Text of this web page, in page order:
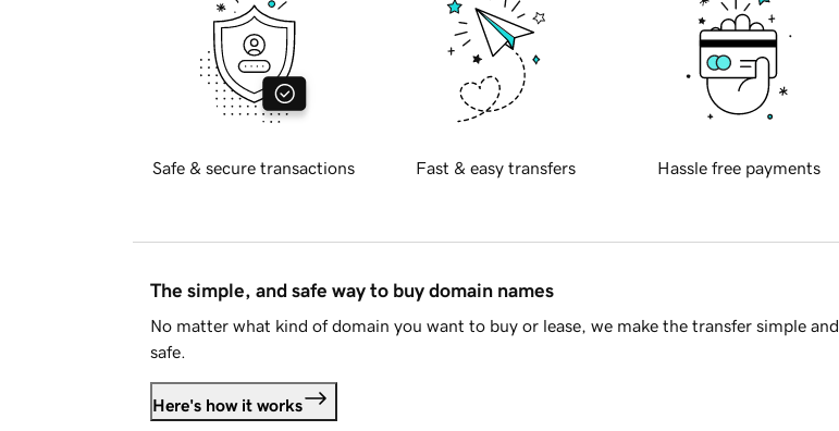
Safe & secure transactions Fast & easy transfers Hassle free payments
The simple, and safe way to buy domain names
No matter what kind of domain you want to buy or lease, we make the transfer simple and
safe.
Here's how it works